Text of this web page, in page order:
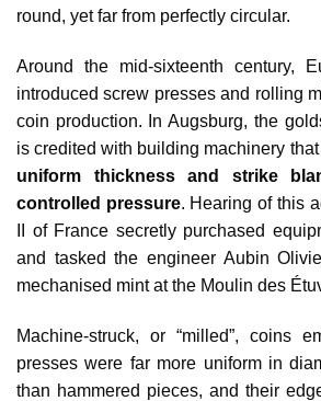
round, yet far from perfectly circular.
Around the mid‑sixteenth century,
introduced screw presses and rolling
coin production. In Augsburg, the
is credited with building machinery
uniform thickness and strike
controlled pressure. Hearing of this
II of France secretly purchased
and tasked the engineer Aubin
mechanised mint at the Moulin des
Machine‑struck, or “milled”, coins
presses were far more uniform in
than hammered pieces, and their